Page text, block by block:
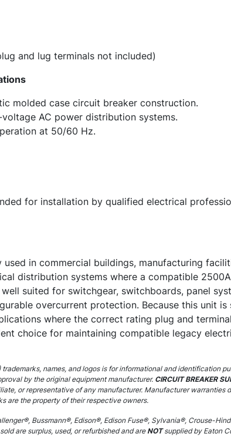
and lug terminals not included)
molded case circuit breaker construction.
AC power distribution systems.
at 50/60 Hz.
for installation by qualified electrical
used in commercial buildings, manufacturing
distribution systems where a compatible 2500A
suited for switchgear, switchboards, panel
overcurrent protection. Because this unit is
where the correct rating plug and
choice for maintaining compatible legacy
names, and logos is for informational and identification
by the original equipment manufacturer.CIRCUIT BREAKER
or representative of any manufacturer. Manufacturer warranties
are the property of their respective owners.
Bussmann®, Edison®, Edison Fuse®, Sylvania®, Crouse-
are surplus, used, or refurbished and areNOTsupplied by Eaton